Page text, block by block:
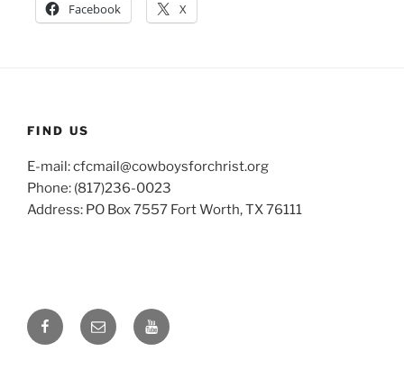
Facebook X
FIND US
E-mail: cfcmail@cowboysforchrist.org
Phone: (817)236-0023
Address: PO Box 7557 Fort Worth, TX 76111
FacebookEmail YouTube